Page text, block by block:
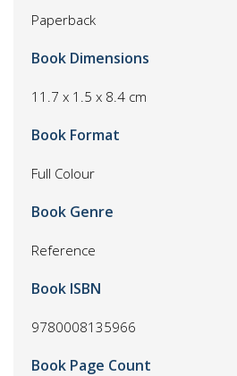
Paperback
Book Dimensions
11.7 x 1.5 x 8.4 cm
Book Format
Full Colour
Book Genre
Reference
Book ISBN
9780008135966
Book Page Count